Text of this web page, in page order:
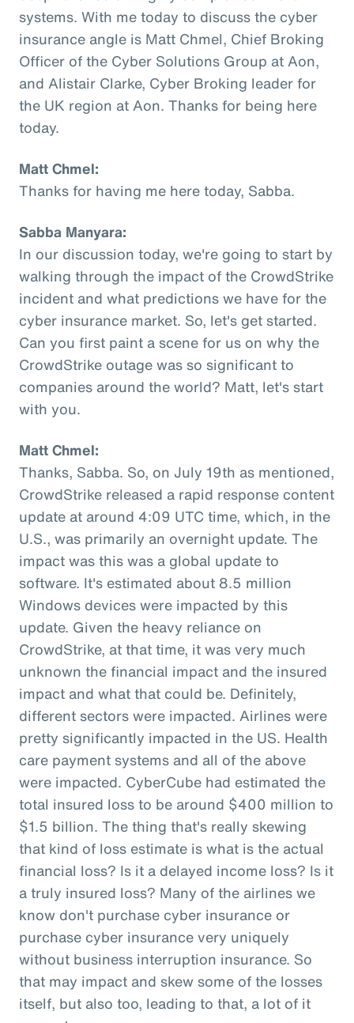
systems. With me today to discuss the cyber
insurance angle is Matt Chmel, Chief Broking
Officer of the Cyber Solutions Group at Aon,
and Alistair Clarke, Cyber Broking leader for
the UK region at Aon. Thanks for being here
today.
Matt Chmel:
Thanks for having me here today, Sabba.
Sabba Manyara:
In our discussion today, we're going to start by
walking through the impact of the CrowdStrike
incident and what predictions we have for the
cyber insurance market. So, let's get started.
Can you first paint a scene for us on why the
CrowdStrike outage was so significant to
companies around the world? Matt, let's start
with you.
Matt Chmel:
Thanks, Sabba. So, on July 19th as mentioned,
CrowdStrike released a rapid response content
update at around 4:09 UTC time, which, in the
U.S., was primarily an overnight update. The
impact was this was a global update to
software. It's estimated about 8.5 million
Windows devices were impacted by this
update. Given the heavy reliance on
CrowdStrike, at that time, it was very much
unknown the financial impact and the insured
impact and what that could be. Definitely,
different sectors were impacted. Airlines were
pretty significantly impacted in the US. Health
care payment systems and all of the above
were impacted. CyberCube had estimated the
total insured loss to be around $400 million to
$1.5 billion. The thing that's really skewing
that kind of loss estimate is what is the actual
financial loss? Is it a delayed income loss? Is it
a truly insured loss? Many of the airlines we
know don't purchase cyber insurance or
purchase cyber insurance very uniquely
without business interruption insurance. So
that may impact and skew some of the losses
itself, but also too, leading to that, a lot of it